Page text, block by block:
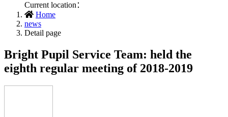
Current location：
Home
news
Detail page
Bright Pupil Service Team: held the
eighth regular meeting of 2018-2019